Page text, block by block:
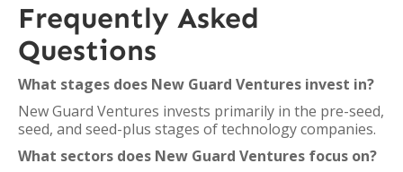
Frequently Asked
Questions
What stages does New Guard Ventures invest in?
New Guard Ventures invests primarily in the pre-seed,
seed, and seed-plus stages of technology companies.
What sectors does New Guard Ventures focus on?